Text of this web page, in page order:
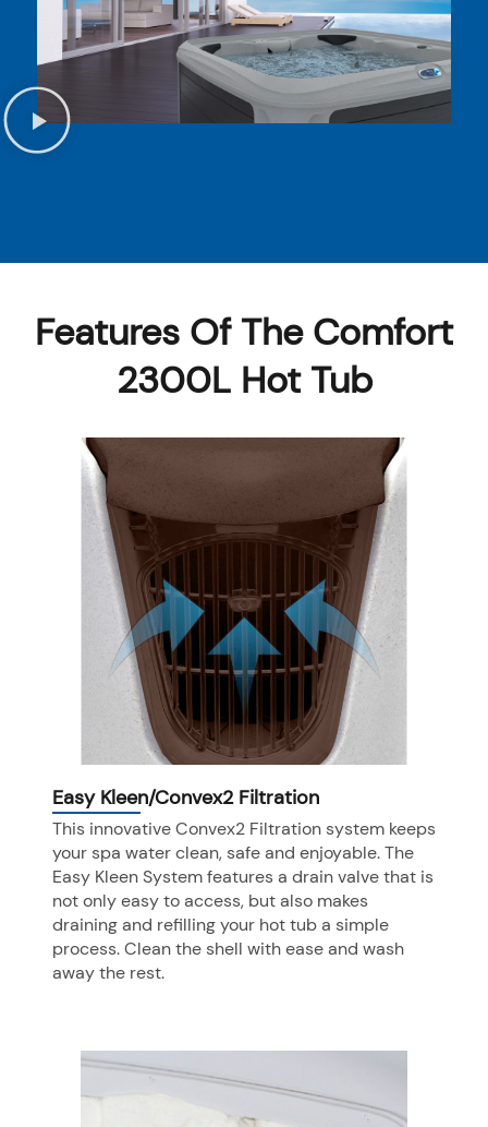
Features Of The Comfort
2300L Hot Tub
Easy Kleen/Convex2 Filtration
This innovative Convex2 Filtration system keeps
your spa water clean, safe and enjoyable. The
Easy Kleen System features a drain valve that is
not only easy to access, but also makes
draining and refilling your hot tub a simple
process. Clean the shell with ease and wash
away the rest.